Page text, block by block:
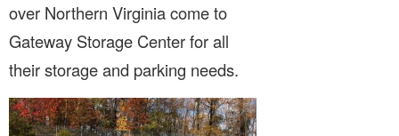
over Northern Virginia come to
Gateway Storage Center for all
their storage and parking needs.